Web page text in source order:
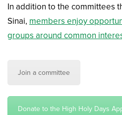
In addition to the committees
Sinai, members enjoy
groups around common
Join a committee
Donate to the High Holy Days